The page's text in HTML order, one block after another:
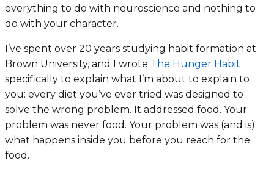
everything to do with neuroscience and nothing to
do with your character.
I’ve spent over 20 years studying habit formation at
Brown University, and I wrote The Hunger Habit
specifically to explain what I’m about to explain to
you: every diet you’ve ever tried was designed to
solve the wrong problem. It addressed food. Your
problem was never food. Your problem was (and is)
what happens inside you before you reach for the
food.